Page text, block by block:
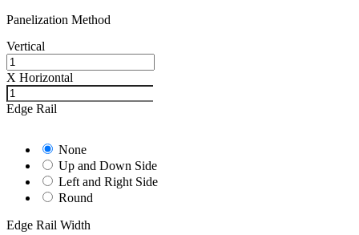
Panelization Method
Vertical
X Horizontal
Edge Rail
None
Up and Down Side
Left and Right Side
Round
Edge Rail Width